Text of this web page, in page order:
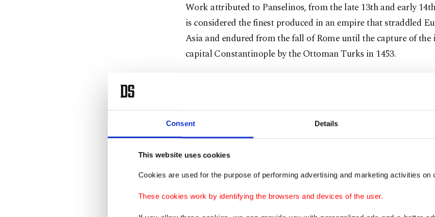
Consent Details
This website uses cookies
Cookies are used for the purpose of performing advertising and marketing activities on
These cookies work by identifying the browsers and devices of the user.
Work attributed to Panselinos, from the late 13th and early
is considered the finest produced in an empire that straddled
Asia and endured from the fall of Rome until the capture of
capital Constantinople by the Ottoman Turks in 1453.
Art historians had long suspected that the name – Greek for
could have originated as a nickname for some member of the
Macedonian School of Painting, based in Thessaloniki.
Recent research by a Greek monk and linguistics scholar linked
"Panselinos” with Macedonian School painter Astrapas. Now,
handwriting expert Christina Sotirakoglou has matched
painting in northern Greece, which has long been seen as